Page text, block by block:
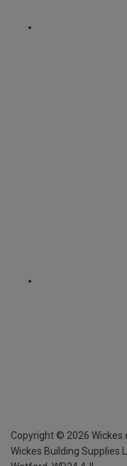
Copyright © 2026
Wickes Building Supplies